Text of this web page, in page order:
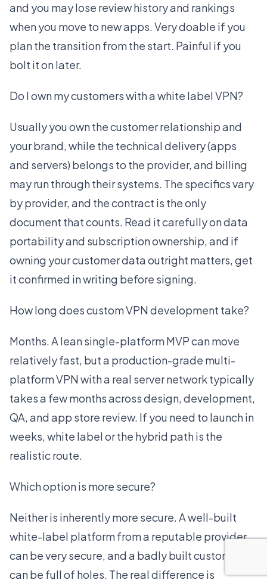
and you may lose review history and rankings
when you move to new apps. Very doable if you
plan the transition from the start. Painful if you
bolt it on later.
Do I own my customers with a white label VPN?
Usually you own the customer relationship and
your brand, while the technical delivery (apps
and servers) belongs to the provider, and billing
may run through their systems. The specifics vary
by provider, and the contract is the only
document that counts. Read it carefully on data
portability and subscription ownership, and if
owning your customer data outright matters, get
it confirmed in writing before signing.
How long does custom VPN development take?
Months. A lean single-platform MVP can move
relatively fast, but a production-grade multi-
platform VPN with a real server network typically
takes a few months across design, development,
QA, and app store review. If you need to launch in
weeks, white label or the hybrid path is the
realistic route.
Which option is more secure?
Neither is inherently more secure. A well-built
white-label platform from a reputable provider
can be very secure, and a badly built custom app
can be full of holes. The real difference is